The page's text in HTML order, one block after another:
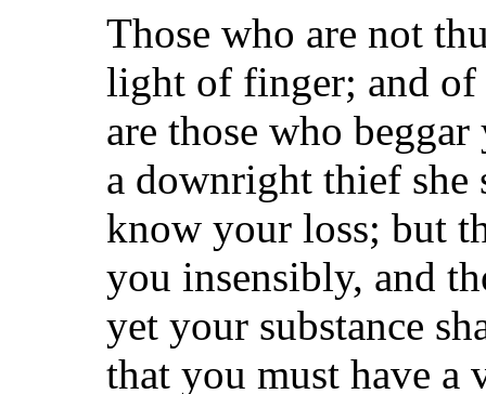
Those who are not
light of finger; and of
are those who
a downright thief she
know your loss; but
you insensibly, and
yet your substance
that you must have a